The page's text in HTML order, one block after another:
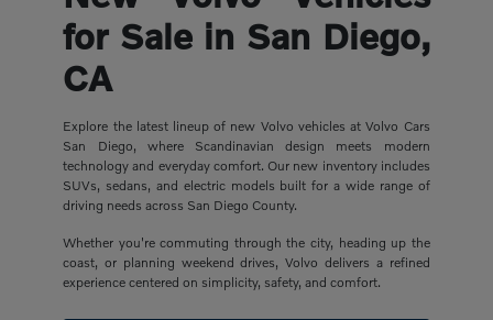
for Sale in San Diego,
CA
Explore the latest lineup of new Volvo vehicles at Volvo Cars
San Diego, where Scandinavian design meets modern
technology and everyday comfort. Our new inventory includes
SUVs, sedans, and electric models built for a wide range of
driving needs across San Diego County.
Whether you're commuting through the city, heading up the
coast, or planning weekend drives, Volvo delivers a refined
experience centered on simplicity, safety, and comfort.